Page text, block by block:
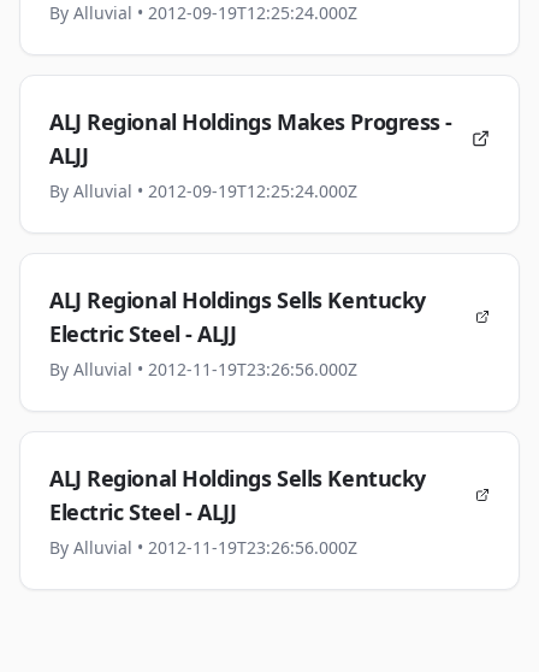
By Alluvial • 2012-09-19T12:25:24.000Z
ALJ Regional Holdings Makes Progress -
ALJJ
By Alluvial • 2012-09-19T12:25:24.000Z
ALJ Regional Holdings Sells Kentucky
Electric Steel - ALJJ
By Alluvial • 2012-11-19T23:26:56.000Z
ALJ Regional Holdings Sells Kentucky
Electric Steel - ALJJ
By Alluvial • 2012-11-19T23:26:56.000Z